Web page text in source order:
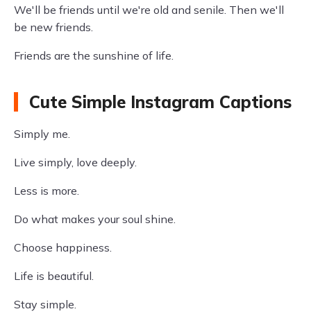
We'll be friends until we're old and senile. Then we'll
be new friends.
Friends are the sunshine of life.
Cute Simple Instagram Captions
Simply me.
Live simply, love deeply.
Less is more.
Do what makes your soul shine.
Choose happiness.
Life is beautiful.
Stay simple.